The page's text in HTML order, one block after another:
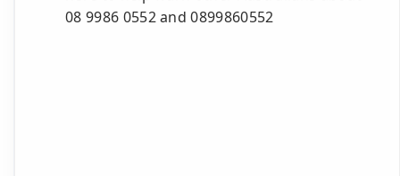
08 9986 0552 and 0899860552